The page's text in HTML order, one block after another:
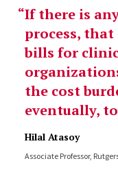
If there is
process,
bills for
the cost
eventually,
Hilal Atasoy
Associate Professor,